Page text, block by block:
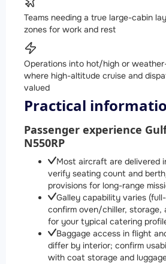
Teams needing a true large-cabin
zones for work and rest
Operations into hot/high or
where high-altitude cruise and
valued
Practical
Passenger experience
N550RP
Most aircraft are delivered
verify seating count and
provisions for long-range
Galley capability varies
confirm oven/chiller, storage,
for your typical catering
Baggage access in flight
differ by interior; confirm
with coat storage and